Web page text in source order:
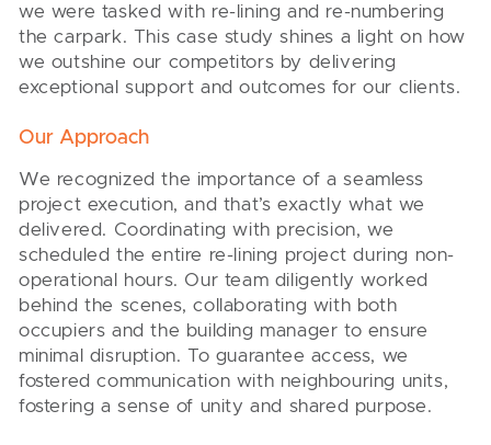
we were tasked with re-lining and re-numbering
the carpark. This case study shines a light on how
we outshine our competitors by delivering
exceptional support and outcomes for our clients.
Our Approach
We recognized the importance of a seamless
project execution, and that’s exactly what we
delivered. Coordinating with precision, we
scheduled the entire re-lining project during non-
operational hours. Our team diligently worked
behind the scenes, collaborating with both
occupiers and the building manager to ensure
minimal disruption. To guarantee access, we
fostered communication with neighbouring units,
fostering a sense of unity and shared purpose.